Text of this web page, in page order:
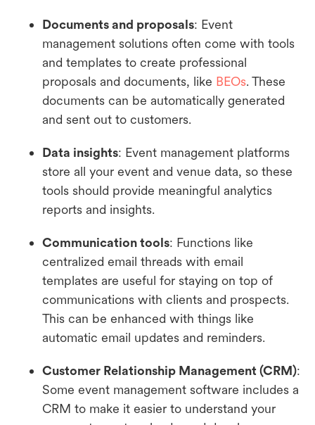
Documents and proposals: Event
management solutions often come with tools
and templates to create professional
proposals and documents, like BEOs. These
documents can be automatically generated
and sent out to customers.
Data insights: Event management platforms
store all your event and venue data, so these
tools should provide meaningful analytics
reports and insights.
Communication tools: Functions like
centralized email threads with email
templates are useful for staying on top of
communications with clients and prospects.
This can be enhanced with things like
automatic email updates and reminders.
Customer Relationship Management (CRM):
Some event management software includes a
CRM to make it easier to understand your